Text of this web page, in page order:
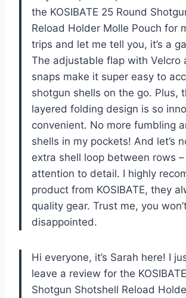
the KOSIBATE 25 Round
Reload Holder Molle Pouch for
trips and let me tell you, it’s a
The adjustable flap with Velcro
snaps make it super easy to
shotgun shells on the go. Plus,
layered folding design is so
convenient. No more fumbling
shells in my pockets! And let’s
extra shell loop between rows
attention to detail. I highly
product from KOSIBATE, they
quality gear. Trust me, you
disappointed.
Hi everyone, it’s Sarah here! I
leave a review for the
Shotgun Shotshell Reload